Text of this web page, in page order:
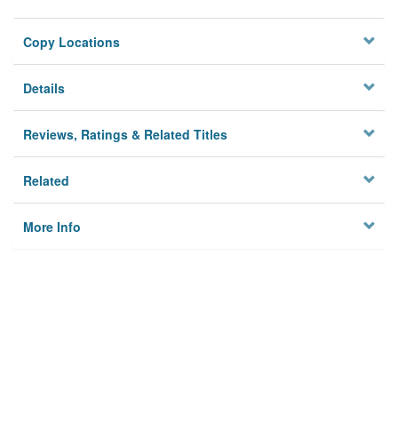
Copy Locations
Details
Reviews, Ratings & Related Titles
Related
More Info